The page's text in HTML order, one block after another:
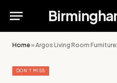
Home»Argos Living Room Furniture:
DON'T MISS